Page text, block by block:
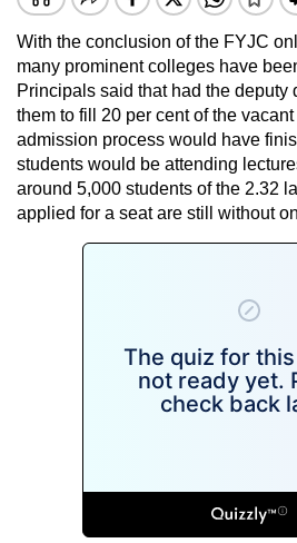
With the conclusion of the FYJC
many prominent colleges have
Principals said that had the deputy
them to fill 20 per cent of the
admission process would have
students would be attending
around 5,000 students of the 2.32
applied for a seat are still without